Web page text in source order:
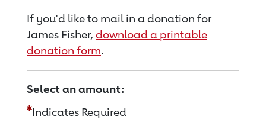
If you'd like to mail in a donation for
James Fisher, download a printable
donation form.
Select an amount:
Indicates Required